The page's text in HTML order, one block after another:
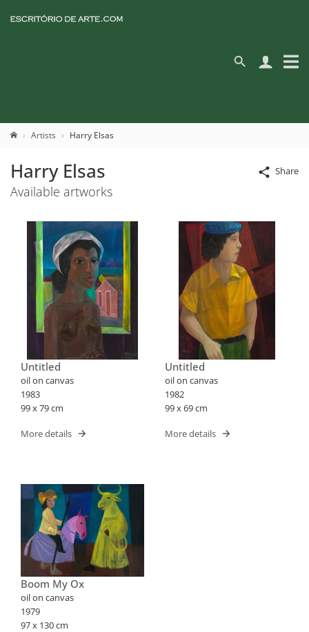
Artists Harry Elsas
Share
Harry Elsas
Available artworks
Untitled
oil on canvas
1983
99 x 79 cm
More details
Untitled
oil on canvas
1982
99 x 69 cm
More details
Boom My Ox
oil on canvas
1979
97 x 130 cm